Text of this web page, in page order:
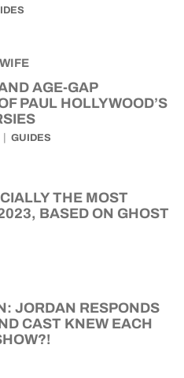
AGE-GAP
PAUL HOLLYWOOD’S
GUIDES
THE MOST
BASED ON GHOST
JORDAN RESPONDS
CAST KNEW EACH